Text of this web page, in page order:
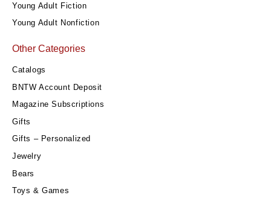
Young Adult Fiction
Young Adult Nonfiction
Other Categories
Catalogs
BNTW Account Deposit
Magazine Subscriptions
Gifts
Gifts – Personalized
Jewelry
Bears
Toys & Games